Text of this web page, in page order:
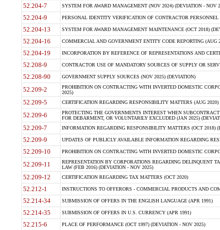
52.204-7 SYSTEM FOR AWARD MANAGEMENT (NOV 2024) (DEVIATION - NOV
52.204-9 PERSONAL IDENTITY VERIFICATION OF CONTRACTOR PERSONNEL
52.204-13 SYSTEM FOR AWARD MANAGEMENT MAINTENANCE (OCT 2018)
52.204-16 COMMERCIAL AND GOVERNMENT ENTITY CODE REPORTING (AUG
52.204-19 INCORPORATION BY REFERENCE OF REPRESENTATIONS AND
52.208-9 CONTRACTOR USE OF MANDATORY SOURCES OF SUPPLY OR
52.208-90 GOVERNMENT SUPPLY SOURCES (NOV 2025) (DEVIATION)
52.209-2
PROHIBITION ON CONTRACTING WITH INVERTED DOMESTIC
2025)
52.209-5 CERTIFICATION REGARDING RESPONSIBILITY MATTERS (AUG
52.209-6
PROTECTING THE GOVERNMENTS INTEREST WHEN
FOR DEBARMENT, OR VOLUNTARILY EXCLUDED (JAN 2025)
52.209-7 INFORMATION REGARDING RESPONSIBILITY MATTERS (OCT 2018)
52.209-9 UPDATES OF PUBLICLY AVAILABLE INFORMATION REGARDING
52.209-10 PROHIBITION ON CONTRACTING WITH INVERTED DOMESTIC
52.209-11
REPRESENTATION BY CORPORATIONS REGARDING DELINQUENT
LAW (FEB 2016) (DEVIATION - NOV 2025)
52.209-12 CERTIFICATION REGARDING TAX MATTERS (OCT 2020)
52.212-1 INSTRUCTIONS TO OFFERORS - COMMERCIAL PRODUCTS AND
52.214-34 SUBMISSION OF OFFERS IN THE ENGLISH LANGUAGE (APR 1991)
52.214-35 SUBMISSION OF OFFERS IN U.S. CURRENCY (APR 1991)
52.215-6 PLACE OF PERFORMANCE (OCT 1997) (DEVIATION - NOV 2025)